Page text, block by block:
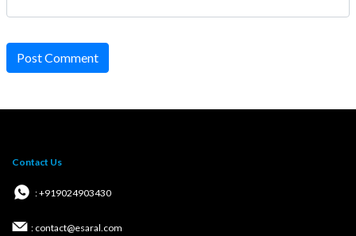
Post Comment
Contact Us
: +919024903430
: contact@esaral.com